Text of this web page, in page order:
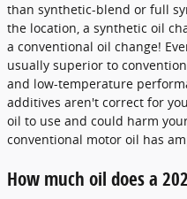
than synthetic-blend or full
the location, a synthetic oil
a conventional oil change!
usually superior to
and low-temperature
additives aren't correct for
oil to use and could harm
conventional motor oil has
How much oil does a